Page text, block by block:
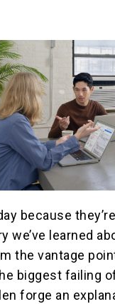
because
we’ve learned
the vantage
biggest failing
forge an